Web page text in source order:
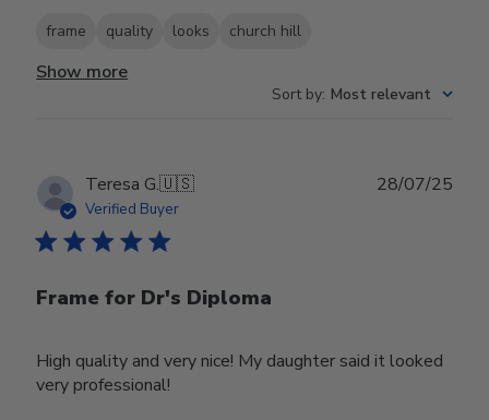
frame quality looks church hill
Show more
Sort by: Most relevant
Teresa G.🇺🇸
Verified Buyer
Frame for Dr's Diploma
High quality and very nice! My daughter said it looked
very professional!
28/07/25